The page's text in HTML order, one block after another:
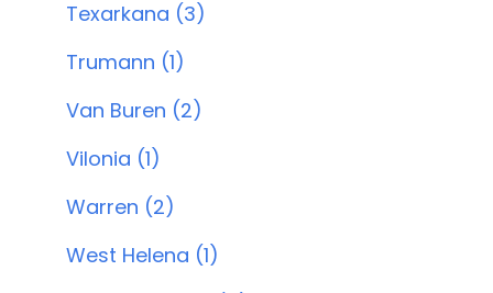
Texarkana (3)
Trumann (1)
Van Buren (2)
Vilonia (1)
Warren (2)
West Helena (1)